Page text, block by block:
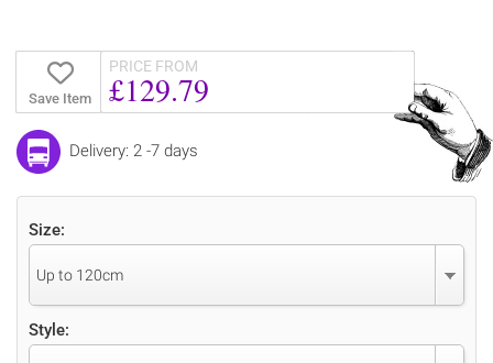
Save Item
PRICE FROM
£129.79
Delivery: 2 -7 days
Size:
Up to 120cm
Style: